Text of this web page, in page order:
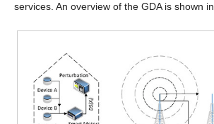
services. An overview of the GDA is shown in